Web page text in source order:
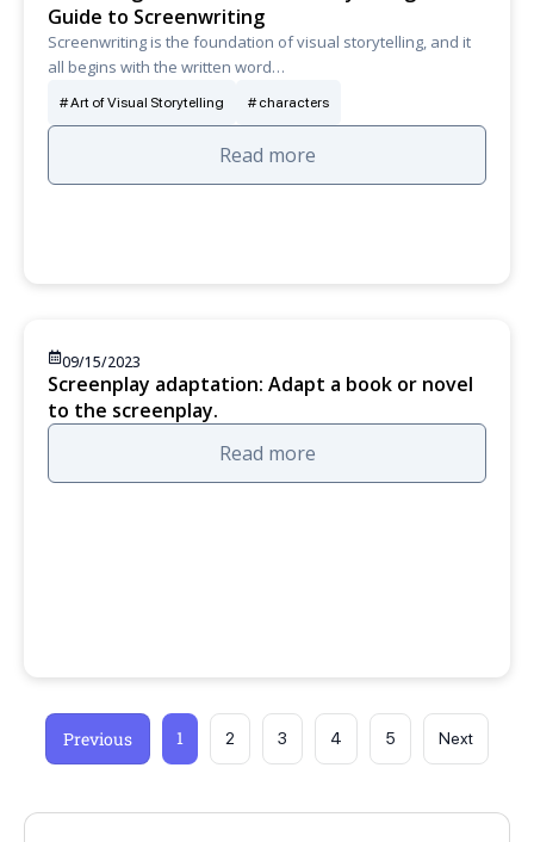
Guide to Screenwriting
Screenwriting is the foundation of visual storytelling, and it
all begins with the written word…
Art of Visual Storytelling characters
Read more
09/15/2023
Screenplay adaptation: Adapt a book or novel
to the screenplay.
Read more
Previous 1 2 3 4 5 Next